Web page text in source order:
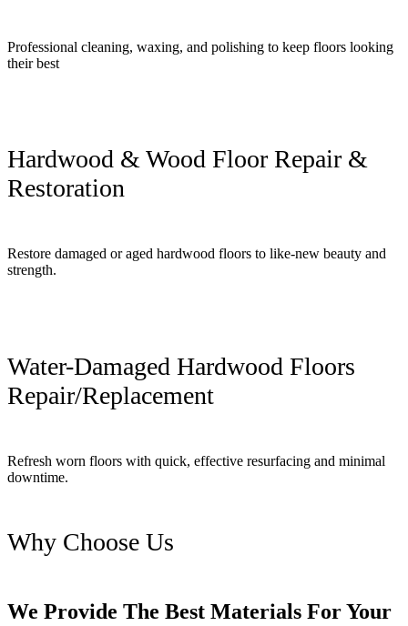
Professional cleaning, waxing, and polishing to keep floors looking
their best
Hardwood & Wood Floor Repair &
Restoration
Restore damaged or aged hardwood floors to like-new beauty and
strength.
Water-Damaged Hardwood Floors
Repair/Replacement
Refresh worn floors with quick, effective resurfacing and minimal
downtime.
Why Choose Us
We Provide The Best Materials For Your